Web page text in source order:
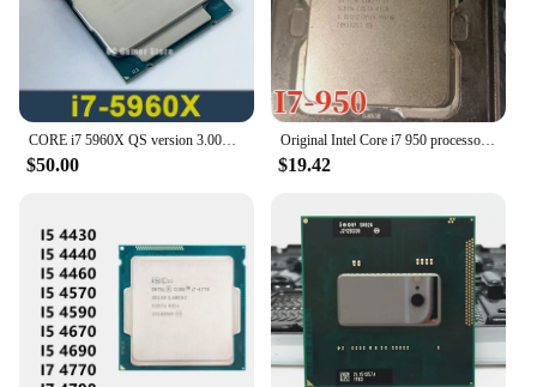
$50.00
Original Intel Core i7 950 processor i7-950 CPU 8M Cache 3.06GHz 4-cores LGA1366 free shipping ship out within 1 day
$19.42